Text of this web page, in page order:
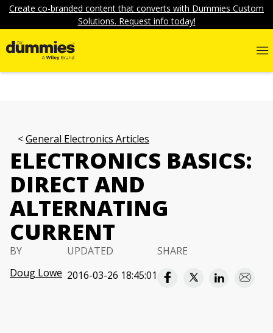
Create co-branded content that converts with Dummies Custom
Solutions. Request info today!
General Electronics Articles
ELECTRONICS BASICS:
DIRECT AND
ALTERNATING
CURRENT
BY
Doug Lowe
UPDATED
2016-03-26 18:45:01
SHARE